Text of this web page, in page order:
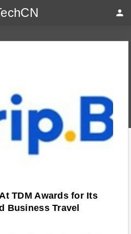
TDM Awards for Its
Business Travel
person